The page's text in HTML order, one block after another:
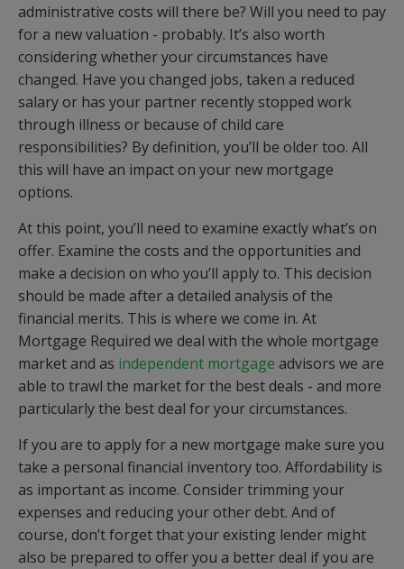
administrative costs will there be? Will you need to pay
for a new valuation - probably. It’s also worth
considering whether your circumstances have
changed. Have you changed jobs, taken a reduced
salary or has your partner recently stopped work
through illness or because of child care
responsibilities? By definition, you’ll be older too. All
this will have an impact on your new mortgage
options.
At this point, you’ll need to examine exactly what’s on
offer. Examine the costs and the opportunities and
make a decision on who you’ll apply to. This decision
should be made after a detailed analysis of the
financial merits. This is where we come in. At
Mortgage Required we deal with the whole mortgage
market and as independent mortgage advisors we are
able to trawl the market for the best deals - and more
particularly the best deal for your circumstances.
If you are to apply for a new mortgage make sure you
take a personal financial inventory too. Affordability is
as important as income. Consider trimming your
expenses and reducing your other debt. And of
course, don’t forget that your existing lender might
also be prepared to offer you a better deal if you are